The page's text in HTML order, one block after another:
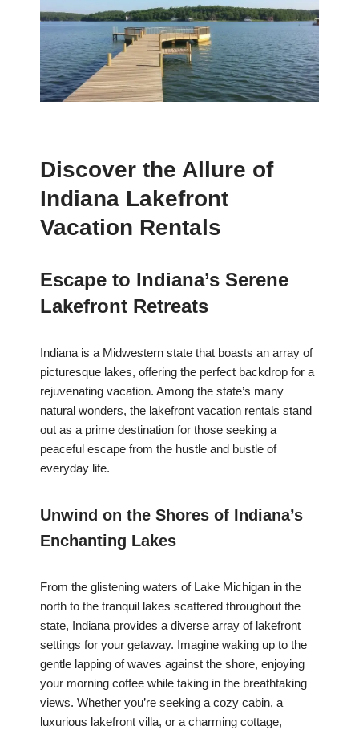
Discover the Allure of
Indiana Lakefront
Vacation Rentals
Escape to Indiana’s Serene
Lakefront Retreats
Indiana is a Midwestern state that boasts an array of
picturesque lakes, offering the perfect backdrop for a
rejuvenating vacation. Among the state’s many
natural wonders, the lakefront vacation rentals stand
out as a prime destination for those seeking a
peaceful escape from the hustle and bustle of
everyday life.
Unwind on the Shores of Indiana’s
Enchanting Lakes
From the glistening waters of Lake Michigan in the
north to the tranquil lakes scattered throughout the
state, Indiana provides a diverse array of lakefront
settings for your getaway. Imagine waking up to the
gentle lapping of waves against the shore, enjoying
your morning coffee while taking in the breathtaking
views. Whether you’re seeking a cozy cabin, a
luxurious lakefront villa, or a charming cottage,